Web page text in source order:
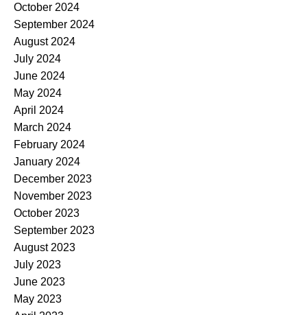
October 2024
September 2024
August 2024
July 2024
June 2024
May 2024
April 2024
March 2024
February 2024
January 2024
December 2023
November 2023
October 2023
September 2023
August 2023
July 2023
June 2023
May 2023